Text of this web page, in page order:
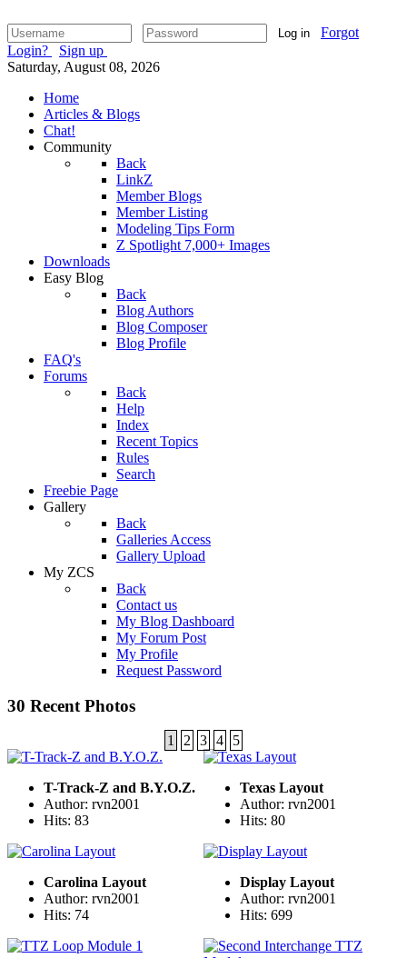
Log in
Forgot
Login?
Sign up
Saturday, August 08, 2026
Home
Articles & Blogs
Chat!
Community
Back
LinkZ
Member Blogs
Member Listing
Modeling Tips Form
Z Spotlight 7,000+ Images
Downloads
Easy Blog
Back
Blog Authors
Blog Composer
Blog Profile
FAQ's
Forums
Back
Help
Index
Recent Topics
Rules
Search
Freebie Page
Gallery
Back
Galleries Access
Gallery Upload
My ZCS
Back
Contact us
My Blog Dashboard
My Forum Post
My Profile
Request Password
30 Recent Photos
1 2 3 4 5
T-Track-Z and B.Y.O.Z.
Author: rvn2001
Hits: 83
Texas Layout
Author: rvn2001
Hits: 80
Carolina Layout
Author: rvn2001
Hits: 74
Display Layout
Author: rvn2001
Hits: 699